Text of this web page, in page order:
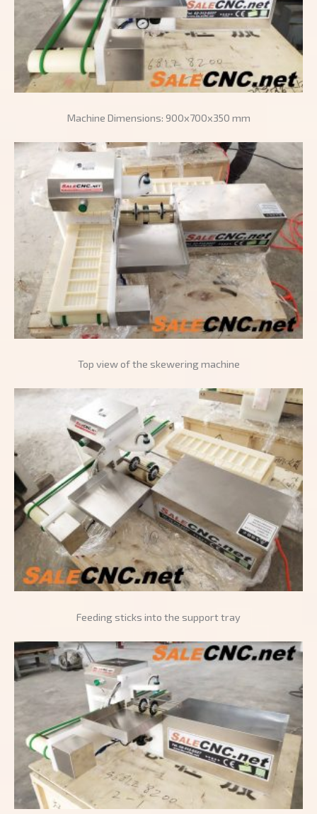
Machine Dimensions: 900x700x350 mm
Top view of the skewering machine
Feeding sticks into the support tray